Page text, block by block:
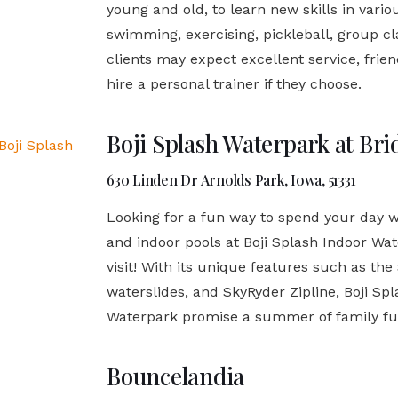
young and old, to learn new skills in
swimming, exercising, pickleball, group
clients may expect excellent service,
hire a personal trainer if they choose.
Boji Splash Waterpark at
630 Linden Dr Arnolds Park, Iowa, 51331
Looking for a fun way to spend your day
and indoor pools at Boji Splash Indoor
visit! With its unique features such as the
waterslides, and SkyRyder Zipline, Boji
Waterpark promise a summer of family
Bouncelandia